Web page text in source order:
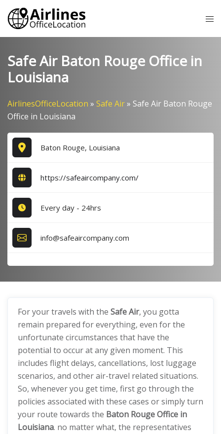
Skip
content
Safe Air Baton Rouge Office in
Louisiana
AirlinesOfficeLocation » Safe Air» Safe Air Baton Rouge
Office in Louisiana
Baton Rouge, Louisiana
https://safeaircompany.com/
Every day - 24hrs
info@safeaircompany.com
For your travels with the Safe Air, you gotta
remain prepared for everything, even for the
unfortunate circumstances that have the
potential to occur at any given moment. This
includes flight delays, cancellations, lost luggage
scenarios, and other air-travel related situations.
So, whenever you get time, first go through the
policies associated with these cases or simply turn
your route towards the Baton Rouge Office in
Louisiana. no matter what, the representatives